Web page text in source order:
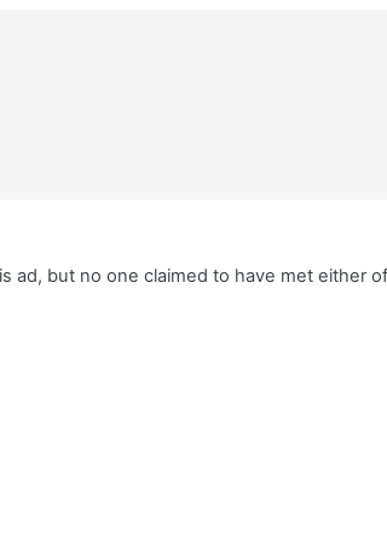
ad, but no one claimed to have met either